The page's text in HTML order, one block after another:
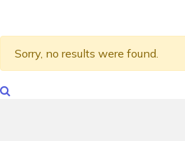
Sorry, no results were found.